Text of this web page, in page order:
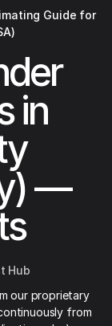
Guide for
in
—
Hub
our proprietary
from